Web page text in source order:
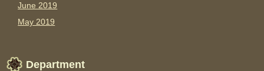
June 2019
May 2019
Department